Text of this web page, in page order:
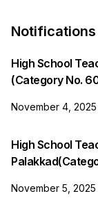
Notifications
High School
(Category No.
November 4, 2025
High School
November 5, 2025